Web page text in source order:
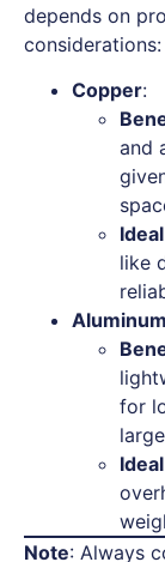
depends on
considerations:
Copper:
and
like
Aluminum
for
Note: Always